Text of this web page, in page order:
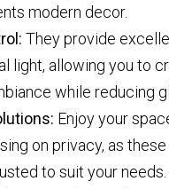
modern decor.
They provide
light, allowing you to
while reducing
Enjoy your
on privacy, as
to suit your needs.